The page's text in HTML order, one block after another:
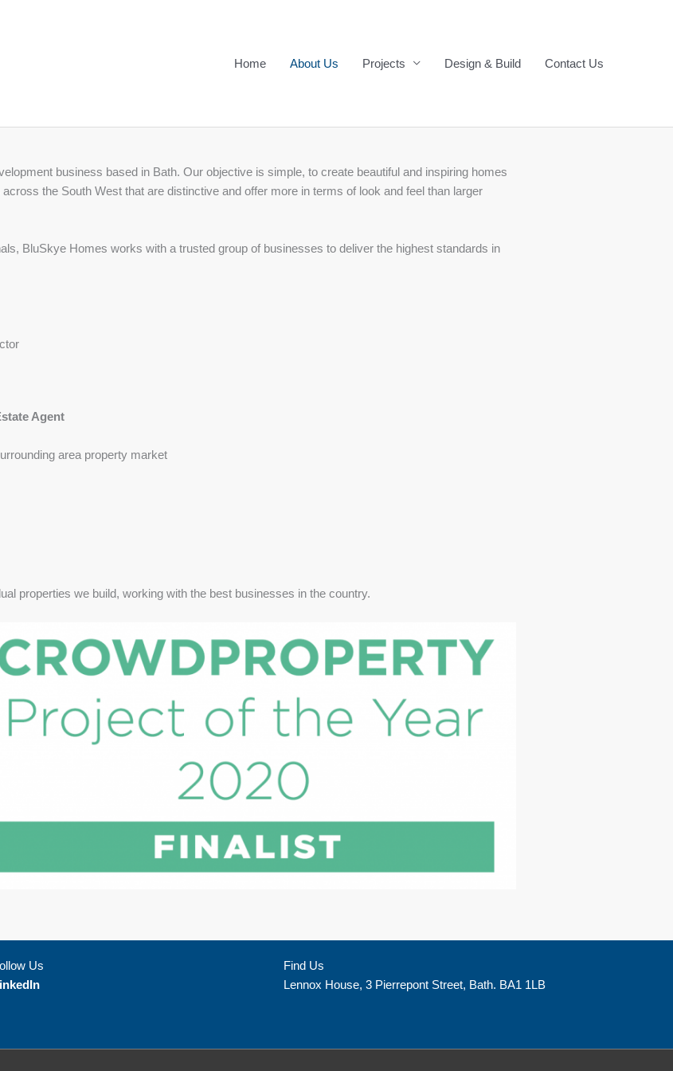
Home
About Us Projects Design & Build Contact Us
business based in Bath. Our objective is simple, to create beautiful and inspiring homes
the South West that are distinctive and offer more in terms of look and feel than larger
BluSkye Homes works with a trusted group of businesses to deliver the highest standards in
Agent
area property market
properties we build, working with the best businesses in the country.
Us
Find Us
Lennox House, 3 Pierrepont Street, Bath. BA1 1LB